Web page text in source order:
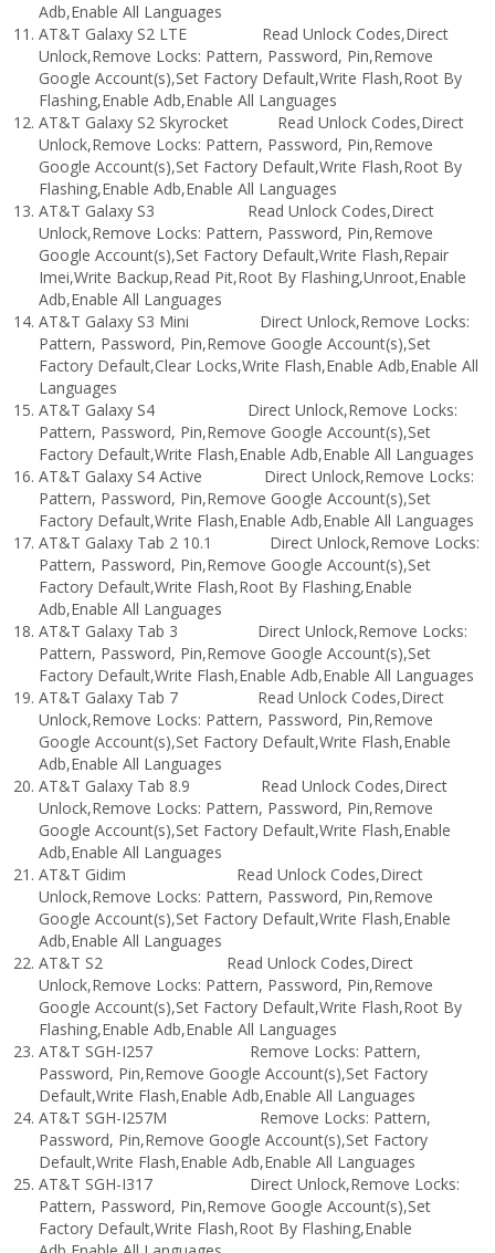
Adb,Enable All Languages
AT&T Galaxy S2 LTE Read Unlock Codes,Direct
Unlock,Remove Locks: Pattern, Password, Pin,Remove
Google Account(s),Set Factory Default,Write Flash,Root By
Flashing,Enable Adb,Enable All Languages
AT&T Galaxy S2 Skyrocket Read Unlock Codes,Direct
Unlock,Remove Locks: Pattern, Password, Pin,Remove
Google Account(s),Set Factory Default,Write Flash,Root By
Flashing,Enable Adb,Enable All Languages
AT&T Galaxy S3 Read Unlock Codes,Direct
Unlock,Remove Locks: Pattern, Password, Pin,Remove
Google Account(s),Set Factory Default,Write Flash,Repair
Imei,Write Backup,Read Pit,Root By Flashing,Unroot,Enable
Adb,Enable All Languages
AT&T Galaxy S3 Mini Direct Unlock,Remove Locks:
Pattern, Password, Pin,Remove Google Account(s),Set
Factory Default,Clear Locks,Write Flash,Enable Adb,Enable All
Languages
AT&T Galaxy S4 Direct Unlock,Remove Locks:
Pattern, Password, Pin,Remove Google Account(s),Set
Factory Default,Write Flash,Enable Adb,Enable All Languages
AT&T Galaxy S4 Active Direct Unlock,Remove Locks:
Pattern, Password, Pin,Remove Google Account(s),Set
Factory Default,Write Flash,Enable Adb,Enable All Languages
AT&T Galaxy Tab 2 10.1 Direct Unlock,Remove Locks:
Pattern, Password, Pin,Remove Google Account(s),Set
Factory Default,Write Flash,Root By Flashing,Enable
Adb,Enable All Languages
AT&T Galaxy Tab 3 Direct Unlock,Remove Locks:
Pattern, Password, Pin,Remove Google Account(s),Set
Factory Default,Write Flash,Enable Adb,Enable All Languages
AT&T Galaxy Tab 7 Read Unlock Codes,Direct
Unlock,Remove Locks: Pattern, Password, Pin,Remove
Google Account(s),Set Factory Default,Write Flash,Enable
Adb,Enable All Languages
AT&T Galaxy Tab 8.9 Read Unlock Codes,Direct
Unlock,Remove Locks: Pattern, Password, Pin,Remove
Google Account(s),Set Factory Default,Write Flash,Enable
Adb,Enable All Languages
AT&T Gidim Read Unlock Codes,Direct
Unlock,Remove Locks: Pattern, Password, Pin,Remove
Google Account(s),Set Factory Default,Write Flash,Enable
Adb,Enable All Languages
AT&T S2 Read Unlock Codes,Direct
Unlock,Remove Locks: Pattern, Password, Pin,Remove
Google Account(s),Set Factory Default,Write Flash,Root By
Flashing,Enable Adb,Enable All Languages
AT&T SGH-I257 Remove Locks: Pattern,
Password, Pin,Remove Google Account(s),Set Factory
Default,Write Flash,Enable Adb,Enable All Languages
AT&T SGH-I257M Remove Locks: Pattern,
Password, Pin,Remove Google Account(s),Set Factory
Default,Write Flash,Enable Adb,Enable All Languages
AT&T SGH-I317 Direct Unlock,Remove Locks:
Pattern, Password, Pin,Remove Google Account(s),Set
Factory Default,Write Flash,Root By Flashing,Enable